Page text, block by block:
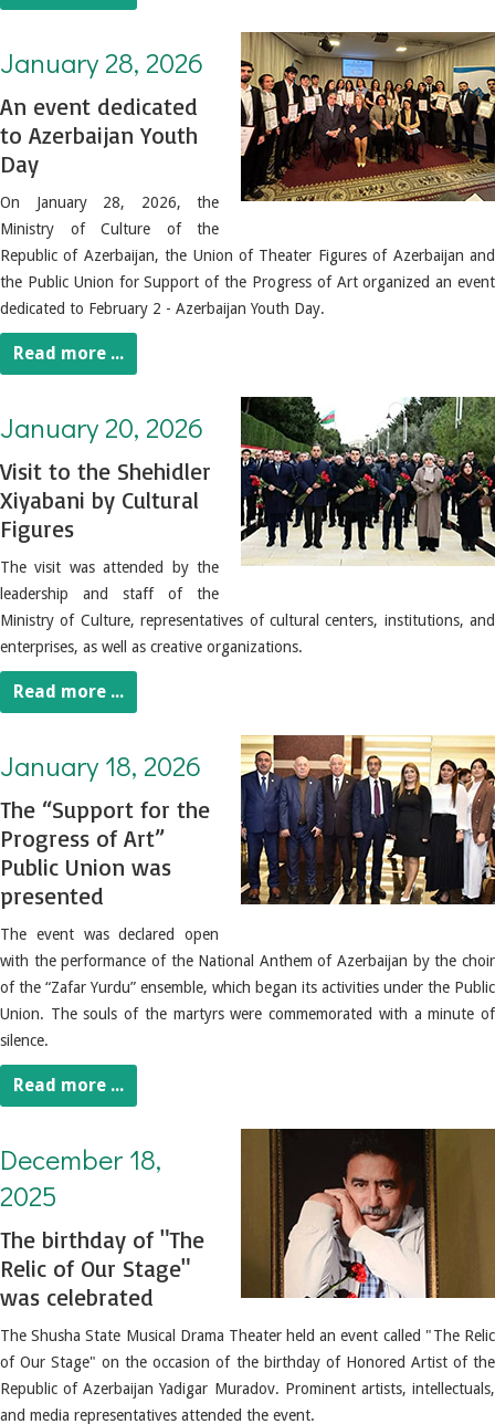
January 28, 2026
An event dedicated
to Azerbaijan Youth
Day
On January 28, 2026, the
Ministry of Culture of the
Republic of Azerbaijan, the Union of Theater Figures of Azerbaijan and
the Public Union for Support of the Progress of Art organized an event
dedicated to February 2 - Azerbaijan Youth Day.
Read more ...
January 20, 2026
Visit to the Shehidler
Xiyabani by Cultural
Figures
The visit was attended by the
leadership and staff of the
Ministry of Culture, representatives of cultural centers, institutions, and
enterprises, as well as creative organizations.
Read more ...
January 18, 2026
The “Support for the
Progress of Art”
Public Union was
presented
The event was declared open
with the performance of the National Anthem of Azerbaijan by the choir
of the “Zafar Yurdu” ensemble, which began its activities under the Public
Union. The souls of the martyrs were commemorated with a minute of
silence.
Read more ...
December 18,
2025
The birthday of "The
Relic of Our Stage"
was celebrated
The Shusha State Musical Drama Theater held an event called "The Relic
of Our Stage" on the occasion of the birthday of Honored Artist of the
Republic of Azerbaijan Yadigar Muradov. Prominent artists, intellectuals,
and media representatives attended the event.